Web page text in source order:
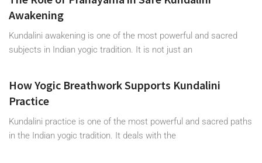
Awakening
Kundalini awakening is one of the most powerful and sacred
subjects in Indian yogic tradition. It is not just an
How Yogic Breathwork Supports Kundalini
Practice
Kundalini practice is one of the most powerful and sacred paths
in the Indian yogic tradition. It deals with the